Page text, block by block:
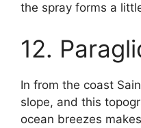
the spray forms a
12.
In from the coast
slope, and this
ocean breezes